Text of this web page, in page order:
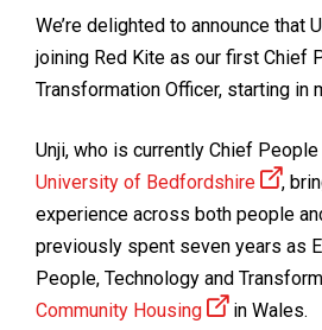
We’re delighted to announce that
joining Red Kite as our first Chief
Transformation Officer, starting in
Unji, who is currently Chief
University of Bedfordshire
,
experience across both people
previously spent seven years as
People, Technology and
Community Housing
in Wales.